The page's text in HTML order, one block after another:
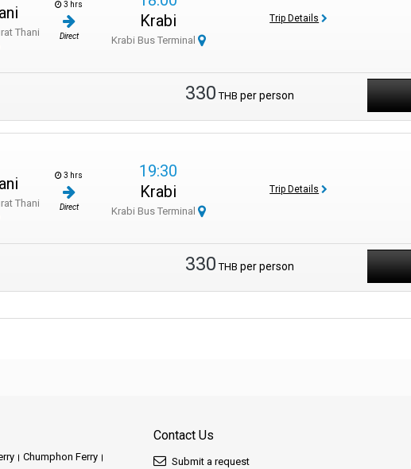
Thani
3 hrs
Direct
Krabi
Krabi Bus Terminal
Trip Details
330 THB per person
Thani
3 hrs
Direct
19:30
Krabi
Krabi Bus Terminal
Trip Details
330 THB per person
Chumphon Ferry
Contact Us
Submit a request